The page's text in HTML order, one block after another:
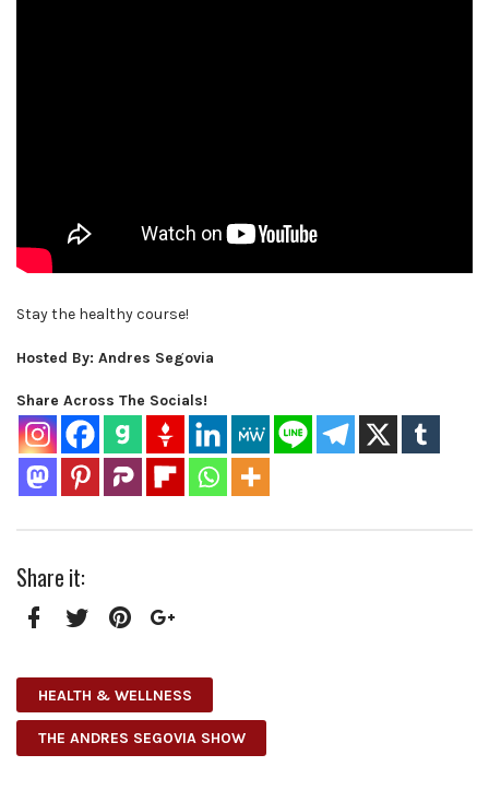
Stay the healthy course!
Hosted By: Andres Segovia
Share Across The Socials!
Share it:
HEALTH & WELLNESS
THE ANDRES SEGOVIA SHOW